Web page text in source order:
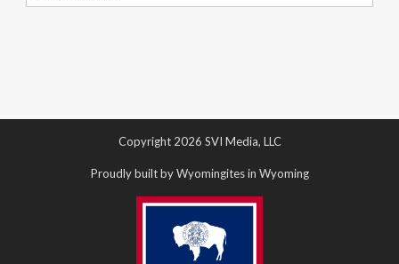
Copyright 2026 SVI Media, LLC
Proudly built by Wyomingites in Wyoming